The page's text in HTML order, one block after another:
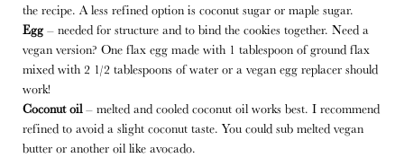
the recipe. A less refined option is coconut sugar or maple sugar.
Egg– needed for structure and to bind the cookies together. Need a
vegan version? One flax egg made with 1 tablespoon of ground flax
mixed with 2 1/2 tablespoons of water or a vegan egg replacer should
work!
Coconut oil– melted and cooled coconut oil works best. I recommend
refined to avoid a slight coconut taste. You could sub melted vegan
butter or another oil like avocado.